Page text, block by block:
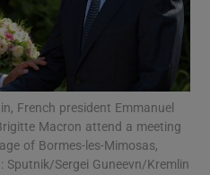
Motors sub sections
Podcasts sub sections
French president Emmanuel
Macron attend a meeting
of Bormes-les-Mimosas,
Sputnik/Sergei Guneevn/Kremlin